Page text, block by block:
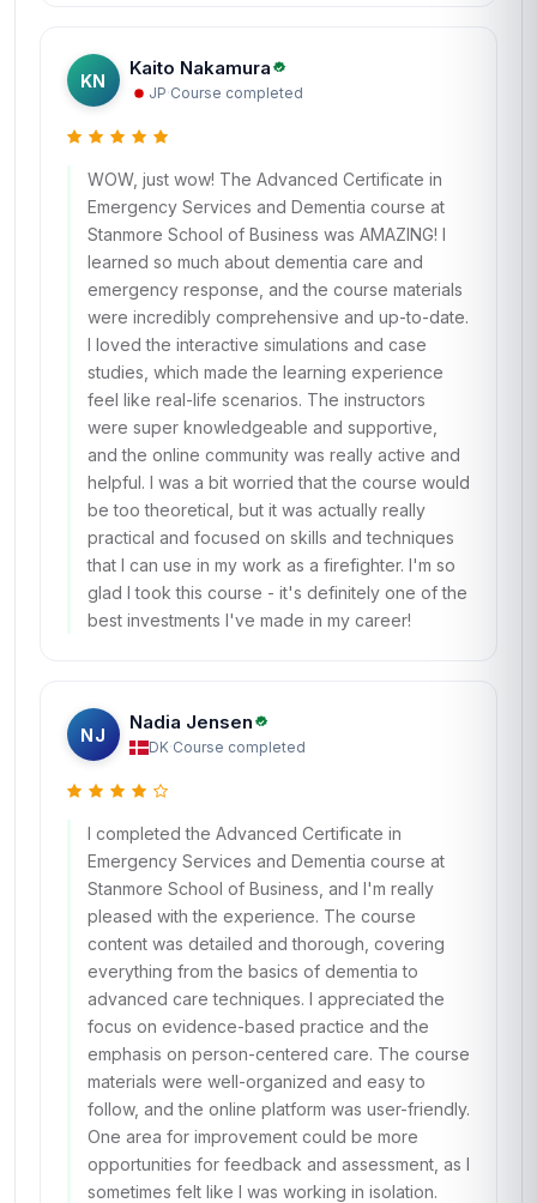
KN
Kaito Nakamura
JP·Course completed
WOW, just wow! The Advanced Certificate in
Emergency Services and Dementia course at
Stanmore School of Business was AMAZING! I
learned so much about dementia care and
emergency response, and the course materials
were incredibly comprehensive and up-to-date.
I loved the interactive simulations and case
studies, which made the learning experience
feel like real-life scenarios. The instructors
were super knowledgeable and supportive,
and the online community was really active and
helpful. I was a bit worried that the course would
be too theoretical, but it was actually really
practical and focused on skills and techniques
that I can use in my work as a firefighter. I'm so
glad I took this course - it's definitely one of the
best investments I've made in my career!
NJ
Nadia Jensen
DK·Course completed
I completed the Advanced Certificate in
Emergency Services and Dementia course at
Stanmore School of Business, and I'm really
pleased with the experience. The course
content was detailed and thorough, covering
everything from the basics of dementia to
advanced care techniques. I appreciated the
focus on evidence-based practice and the
emphasis on person-centered care. The course
materials were well-organized and easy to
follow, and the online platform was user-friendly.
One area for improvement could be more
opportunities for feedback and assessment, as I
sometimes felt like I was working in isolation.